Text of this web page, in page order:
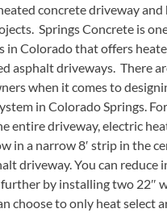
concrete driveway and
Springs Concrete is
in Colorado that offers
asphalt driveways. There
when it comes to
in Colorado Springs.
entire driveway, electric
in a narrow 8′ strip in the
driveway. You can reduce
by installing two 22″
choose to only heat select